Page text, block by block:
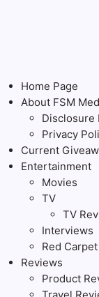
Home Page
About FSM
Disclosure
Privacy
Current
Entertainment
Movies
TV
TV
Interviews
Red
Reviews
Product